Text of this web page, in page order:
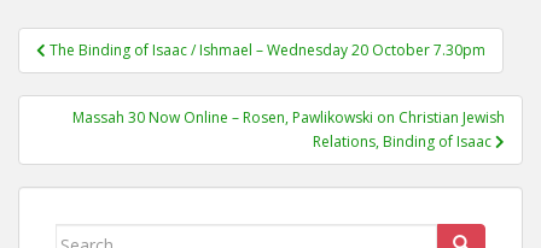
Post
navigation
The Binding of Isaac / Ishmael – Wednesday 20 October 7.30pm
Massah 30 Now Online – Rosen, Pawlikowski on Christian Jewish
Relations, Binding of Isaac
Search